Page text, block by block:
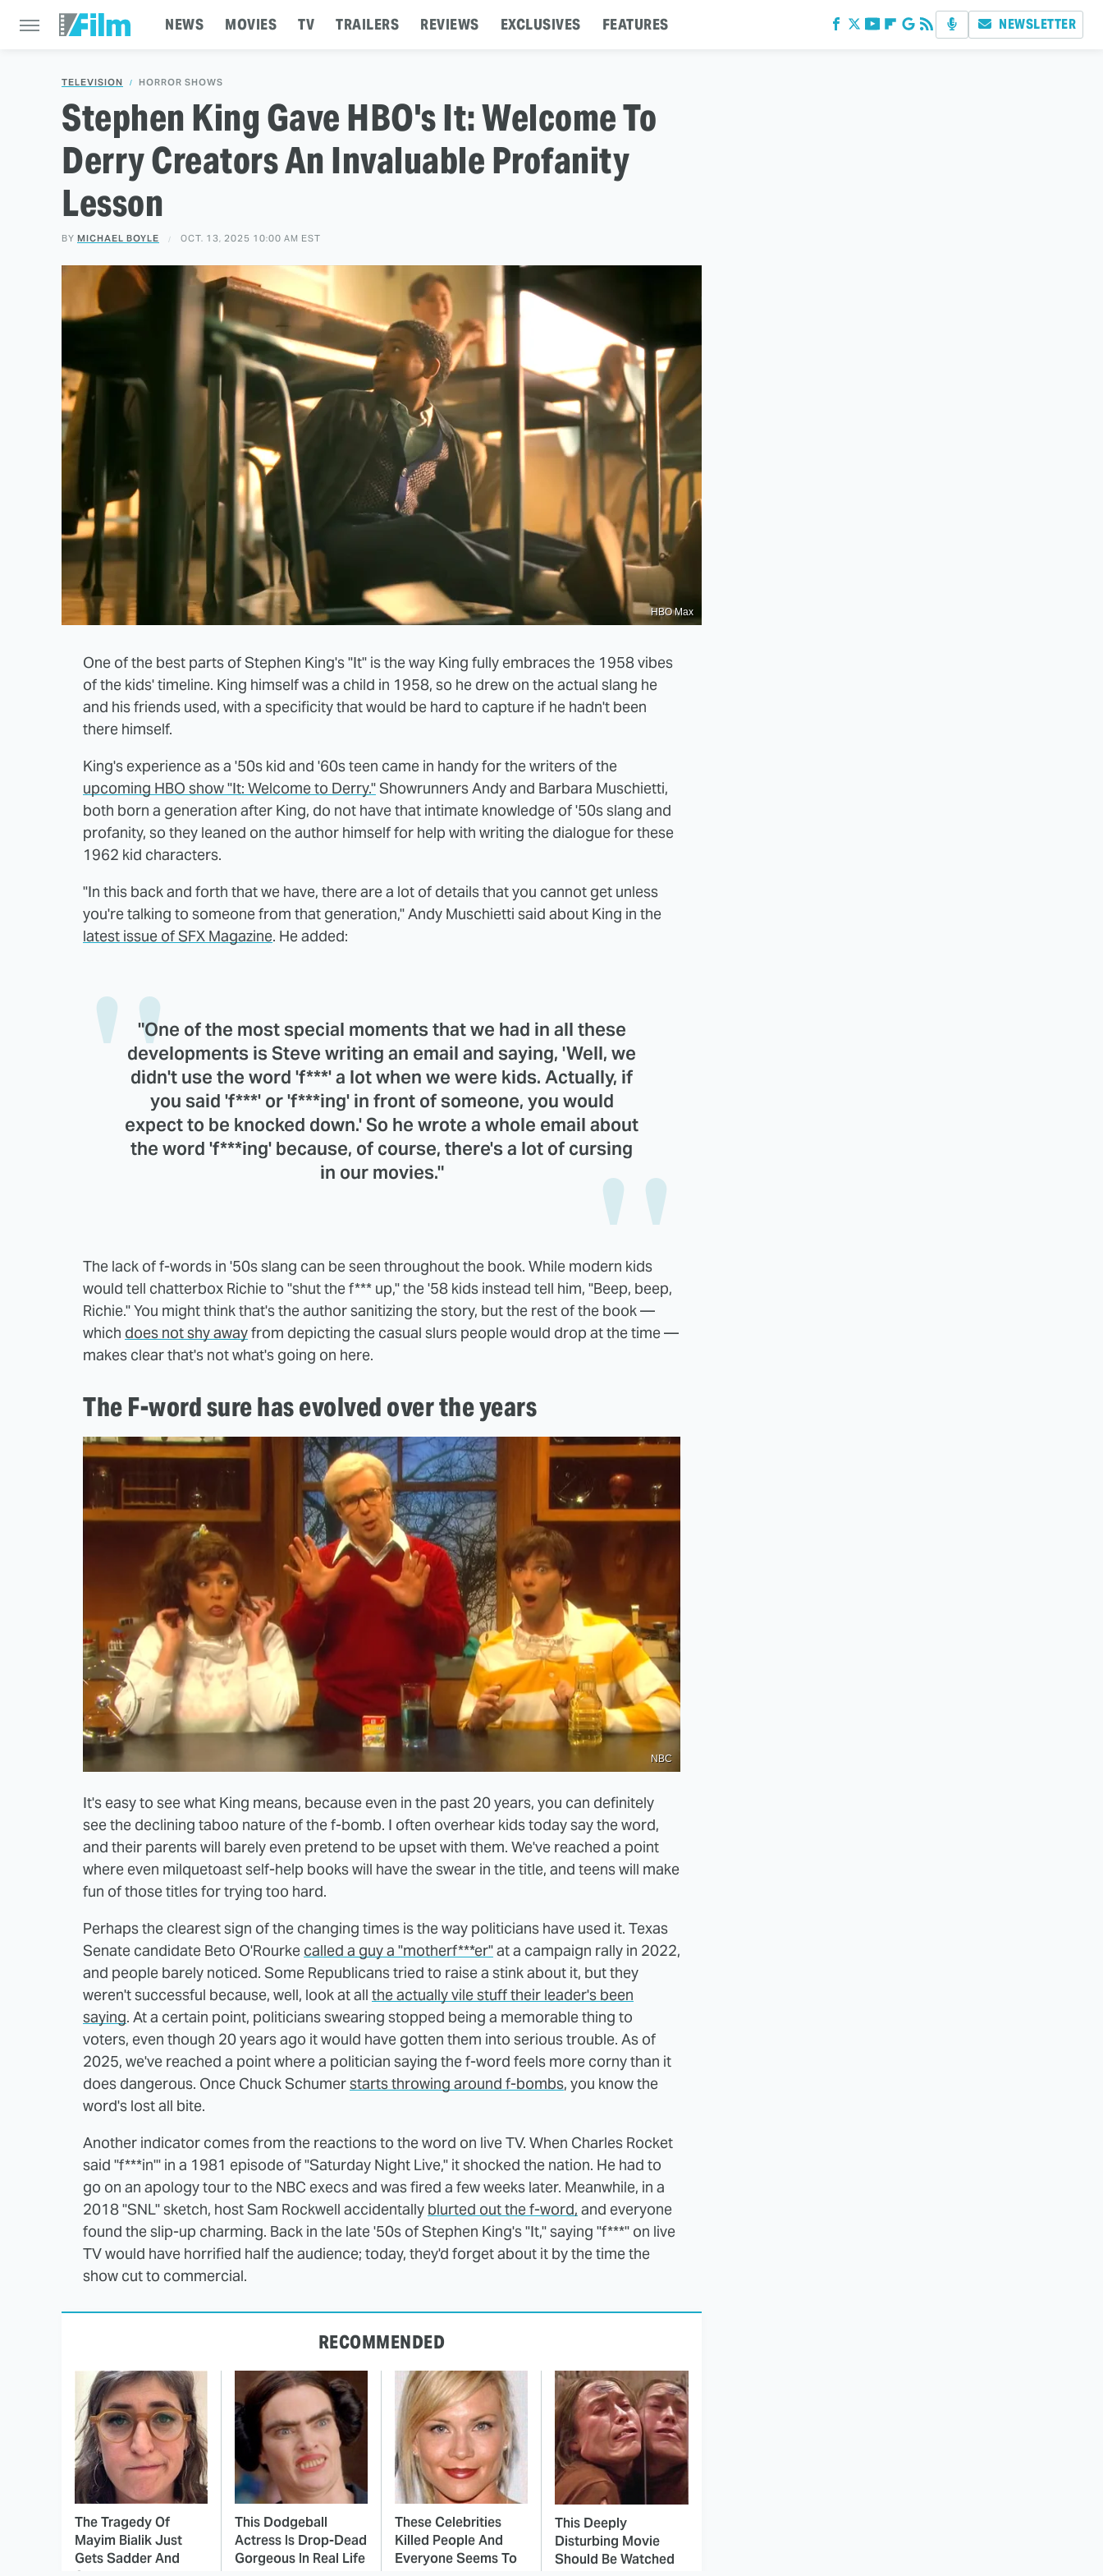
NEWS MOVIES TV TRAILERS REVIEWS EXCLUSIVES FEATURES NEWSLETTER
TELEVISION HORROR SHOWS
Stephen King Gave HBO's It: Welcome To
Derry Creators An Invaluable Profanity
Lesson
BY MICHAEL BOYLE OCT. 13, 2025 10:00 AM EST
HBO Max
One of the best parts of Stephen King's "It" is the way King fully embraces the 1958 vibes
of the kids' timeline. King himself was a child in 1958, so he drew on the actual slang he
and his friends used, with a specificity that would be hard to capture if he hadn't been
there himself.
King's experience as a '50s kid and '60s teen came in handy for the writers of the
upcoming HBO show "It: Welcome to Derry."Showrunners Andy and Barbara Muschietti,
both born a generation after King, do not have that intimate knowledge of '50s slang and
profanity, so they leaned on the author himself for help with writing the dialogue for these
1962 kid characters.
"In this back and forth that we have, there are a lot of details that you cannot get unless
you're talking to someone from that generation," Andy Muschietti said about King in the
latest issue of SFX Magazine. He added:
"One of the most special moments that we had in all these
developments is Steve writing an email and saying, 'Well, we
didn't use the word 'f***' a lot when we were kids. Actually, if
you said 'f***' or 'f***ing' in front of someone, you would
expect to be knocked down.' So he wrote a whole email about
the word 'f***ing' because, of course, there's a lot of cursing
in our movies."
The lack of f-words in '50s slang can be seen throughout the book. While modern kids
would tell chatterbox Richie to "shut the f*** up," the '58 kids instead tell him, "Beep, beep,
Richie." You might think that's the author sanitizing the story, but the rest of the book —
which does not shy awayfrom depicting the casual slurs people would drop at the time —
makes clear that's not what's going on here.
The F-word sure has evolved over the years
NBC
It's easy to see what King means, because even in the past 20 years, you can definitely
see the declining taboo nature of the f-bomb. I often overhear kids today say the word,
and their parents will barely even pretend to be upset with them. We've reached a point
where even milquetoast self-help books will have the swear in the title, and teens will make
fun of those titles for trying too hard.
Perhaps the clearest sign of the changing times is the way politicians have used it. Texas
Senate candidate Beto O'Rourke called a guy a "motherf***er"at a campaign rally in 2022,
and people barely noticed. Some Republicans tried to raise a stink about it, but they
weren't successful because, well, look at all the actually vile stuff their leader's been
saying. At a certain point, politicians swearing stopped being a memorable thing to
voters, even though 20 years ago it would have gotten them into serious trouble. As of
2025, we've reached a point where a politician saying the f-word feels more corny than it
does dangerous. Once Chuck Schumerstarts throwing around f-bombs, you know the
word's lost all bite.
Another indicator comes from the reactions to the word on live TV. When Charles Rocket
said "f***in'" in a 1981 episode of "Saturday Night Live," it shocked the nation. He had to
go on an apology tour to the NBC execs and was fired a few weeks later. Meanwhile, in a
2018 "SNL" sketch, host Sam Rockwell accidentally blurted out the f-word, and everyone
found the slip-up charming. Back in the late '50s of Stephen King's "It," saying "f***" on live
TV would have horrified half the audience; today, they'd forget about it by the time the
show cut to commercial.
RECOMMENDED
The Tragedy Of
Mayim Bialik Just
Gets Sadder And
This Dodgeball
Actress Is Drop-Dead
Gorgeous In Real Life
These Celebrities
Killed People And
Everyone Seems To
This Deeply
Disturbing Movie
Should Be Watched